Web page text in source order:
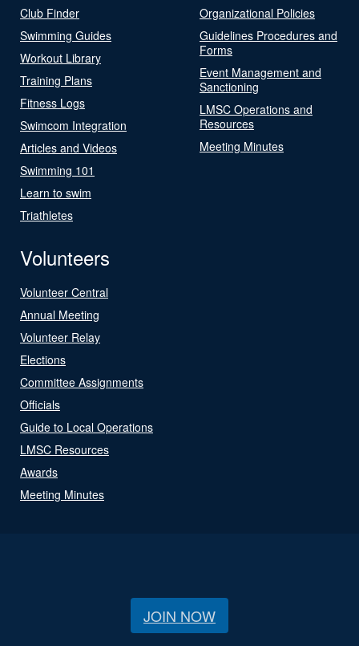
Club Finder
Swimming Guides
Workout Library
Training Plans
Fitness Logs
Swimcom Integration
Articles and Videos
Swimming 101
Learn to swim
Triathletes
Organizational Policies
Guidelines Procedures and
Forms
Event Management and
Sanctioning
LMSC Operations and
Resources
Meeting Minutes
Volunteers
Volunteer Central
Annual Meeting
Volunteer Relay
Elections
Committee Assignments
Officials
Guide to Local Operations
LMSC Resources
Awards
Meeting Minutes
JOIN NOW